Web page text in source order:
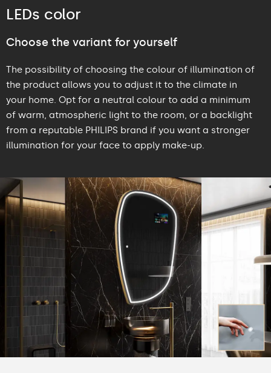
LEDs color
Choose the variant for yourself
The possibility of choosing the colour of illumination of
the product allows you to adjust it to the climate in
your home. Opt for a neutral colour to add a minimum
of warm, atmospheric light to the room, or a backlight
from a reputable PHILIPS brand if you want a stronger
illumination for your face to apply make-up.